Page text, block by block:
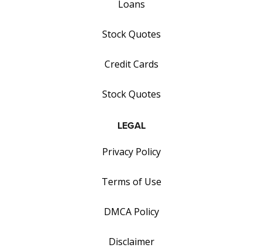
Loans
Stock Quotes
Credit Cards
Stock Quotes
LEGAL
Privacy Policy
Terms of Use
DMCA Policy
Disclaimer